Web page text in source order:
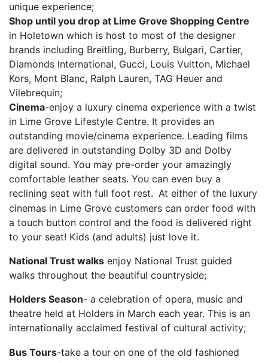
unique experience;
Shop until you drop at Lime Grove Shopping Centre
in Holetown which is host to most of the designer
brands including Breitling, Burberry, Bulgari, Cartier,
Diamonds International, Gucci, Louis Vuitton, Michael
Kors, Mont Blanc, Ralph Lauren, TAG Heuer and
Vilebrequin;
Cinema-enjoy a luxury cinema experience with a twist
in Lime Grove Lifestyle Centre. It provides an
outstanding movie/cinema experience. Leading films
are delivered in outstanding Dolby 3D and Dolby
digital sound. You may pre-order your amazingly
comfortable leather seats. You can even buy a
reclining seat with full foot rest. At either of the luxury
cinemas in Lime Grove customers can order food with
a touch button control and the food is delivered right
to your seat! Kids (and adults) just love it.
National Trust walks enjoy National Trust guided
walks throughout the beautiful countryside;
Holders Season- a celebration of opera, music and
theatre held at Holders in March each year. This is an
internationally acclaimed festival of cultural activity;
Bus Tours-take a tour on one of the old fashioned